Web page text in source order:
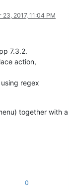
23, 2017, 11:04 PM
7.3.2.
action,
regex
together with a
0